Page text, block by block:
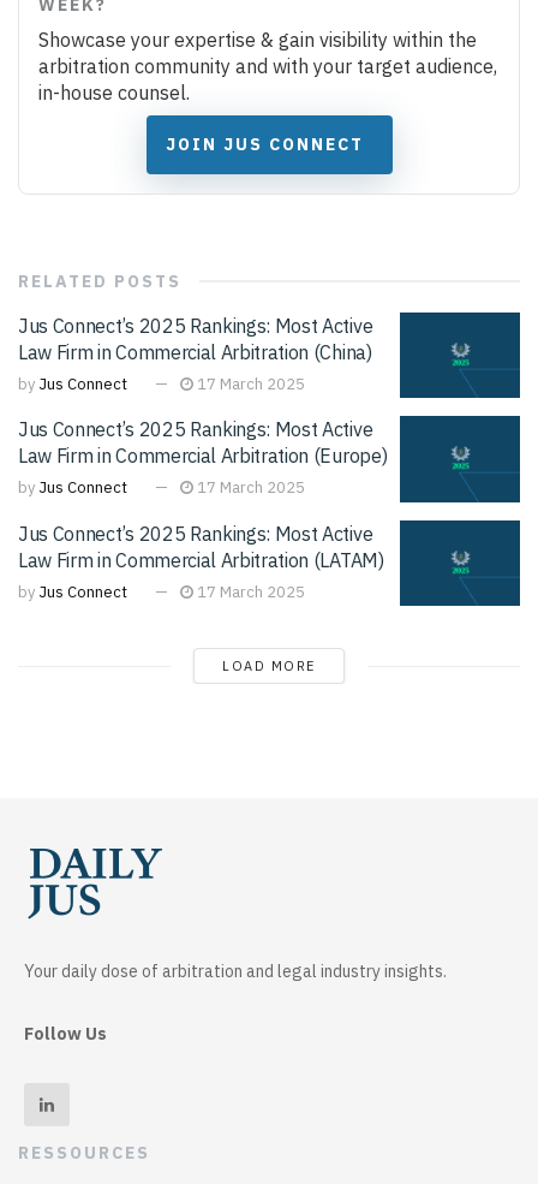
WEEK?
Showcase your expertise & gain visibility within the
arbitration community and with your target audience,
in-house counsel.
JOIN JUS CONNECT
RELATED POSTS
Jus Connect’s 2025 Rankings: Most Active
Law Firm in Commercial Arbitration (China)
by Jus Connect 17 March 2025
Jus Connect’s 2025 Rankings: Most Active
Law Firm in Commercial Arbitration (Europe)
by Jus Connect 17 March 2025
Jus Connect’s 2025 Rankings: Most Active
Law Firm in Commercial Arbitration (LATAM)
by Jus Connect 17 March 2025
LOAD MORE
Your daily dose of arbitration and legal industry insights.
Follow Us
RESSOURCES